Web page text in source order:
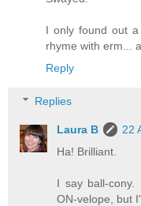
I only found out
rhyme with erm...
Reply
Replies
Laura B
22
Ha! Brilliant.
I say ball-
ON-velope, but